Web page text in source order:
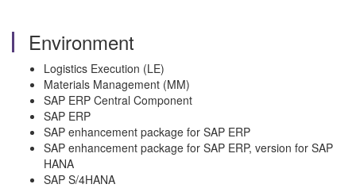
Environment
Logistics Execution (LE)
Materials Management (MM)
SAP ERP Central Component
SAP ERP
SAP enhancement package for SAP ERP
SAP enhancement package for SAP ERP, version for SAP
HANA
SAP S/4HANA